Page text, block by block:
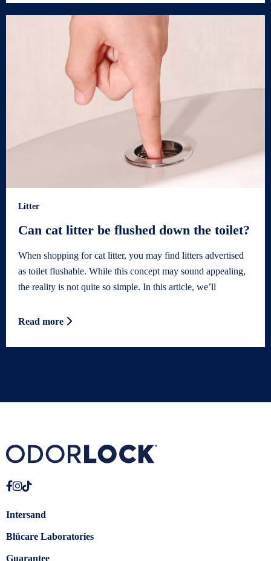
Litter
Can cat litter be flushed down the toilet?
When shopping for cat litter, you may find litters advertised
as toilet flushable. While this concept may sound appealing,
the reality is not quite so simple. In this article, we’ll
Read more
Intersand
Blücare Laboratories
Guarantee